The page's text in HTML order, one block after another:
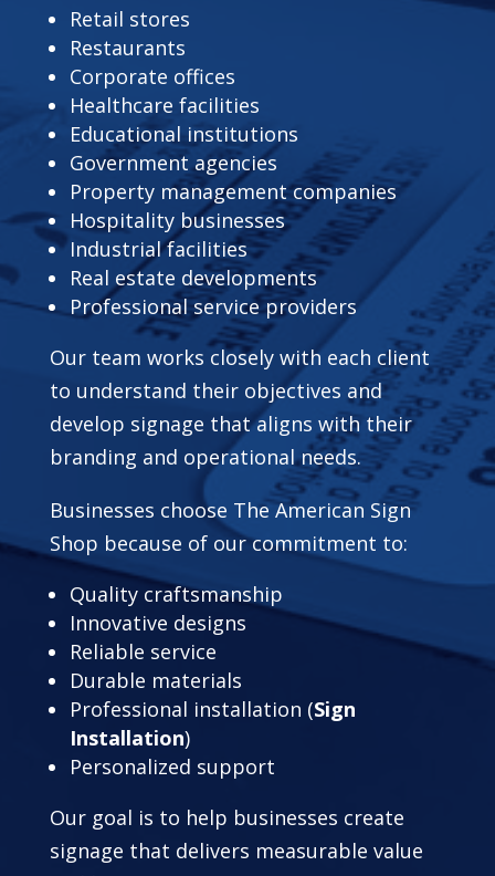
Retail stores
Restaurants
Corporate offices
Healthcare facilities
Educational institutions
Government agencies
Property management companies
Hospitality businesses
Industrial facilities
Real estate developments
Professional service providers
Our team works closely with each client
to understand their objectives and
develop signage that aligns with their
branding and operational needs.
Businesses choose The American Sign
Shop because of our commitment to:
Quality craftsmanship
Innovative designs
Reliable service
Durable materials
Professional installation (Sign
Installation)
Personalized support
Our goal is to help businesses create
signage that delivers measurable value